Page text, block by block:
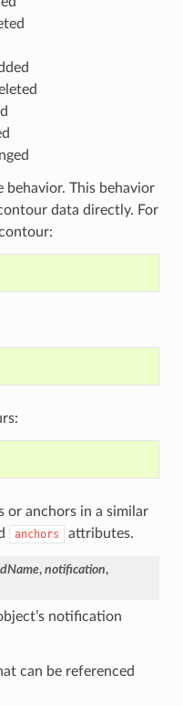
behavior. This behavior
data directly. For
or anchors in a similar
anchors attributes.
, notification,
notification
can be referenced